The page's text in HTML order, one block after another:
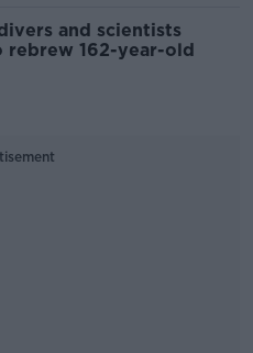
and scientists
162-year-old